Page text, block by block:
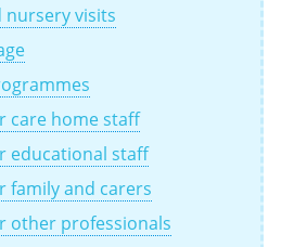
nursery visits
care home staff
educational staff
family and carers
other professionals